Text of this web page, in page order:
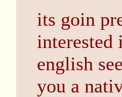
its goin
interested
english
you a